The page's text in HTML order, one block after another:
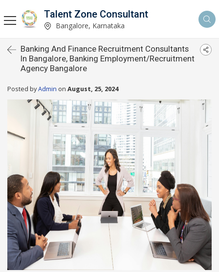
Talent Zone Consultant
Bangalore, Karnataka
Banking And Finance Recruitment Consultants
In Bangalore, Banking Employment/Recruitment
Agency Bangalore
Posted byAdmin on August, 25, 2024